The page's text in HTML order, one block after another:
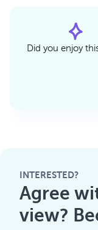
Did you enjoy
INTERESTED?
Agree
view?